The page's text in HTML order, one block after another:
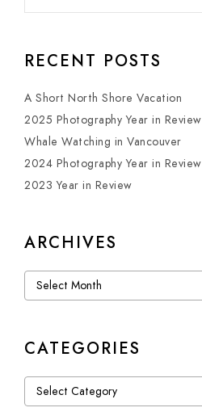
RECENT POSTS
A Short North Shore Vacation
2025 Photography Year in Review
Whale Watching in Vancouver
2024 Photography Year in Review
2023 Year in Review
ARCHIVES
Archives
CATEGORIES
Categories